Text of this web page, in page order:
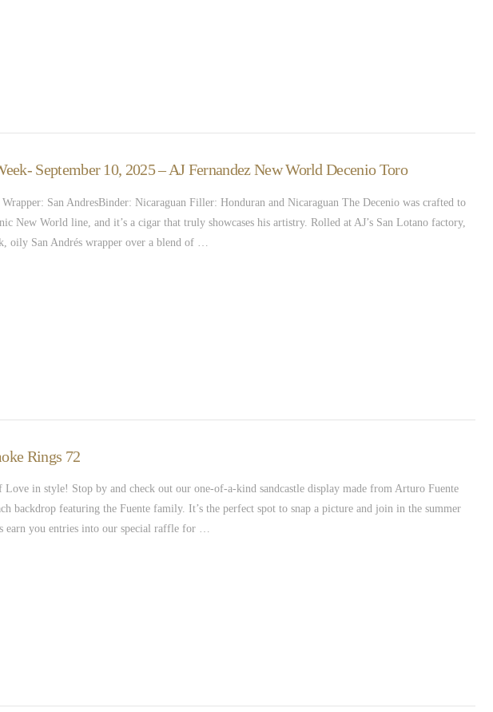
September 10, 2025 – AJ Fernandez New World Decenio Toro
San AndresBinder: Nicaraguan Filler: Honduran and Nicaraguan The Decenio was crafted to
New World line, and it’s a cigar that truly showcases his artistry. Rolled at AJ’s San Lotano factory,
oily San Andrés wrapper over a blend of …
Rings 72
Love in style! Stop by and check out our one-of-a-kind sandcastle display made from Arturo Fuente
backdrop featuring the Fuente family. It’s the perfect spot to snap a picture and join in the summer
earn you entries into our special raffle for …